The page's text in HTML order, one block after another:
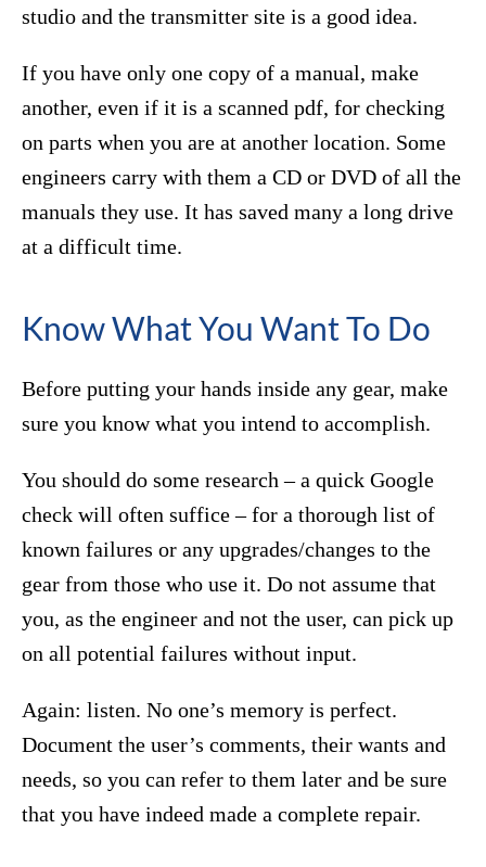
studio and the transmitter site is a good idea.
If you have only one copy of a manual, make
another, even if it is a scanned pdf, for checking
on parts when you are at another location. Some
engineers carry with them a CD or DVD of all the
manuals they use. It has saved many a long drive
at a difficult time.
Know What You Want To Do
Before putting your hands inside any gear, make
sure you know what you intend to accomplish.
You should do some research – a quick Google
check will often suffice – for a thorough list of
known failures or any upgrades/changes to the
gear from those who use it. Do not assume that
you, as the engineer and not the user, can pick up
on all potential failures without input.
Again: listen. No one’s memory is perfect.
Document the user’s comments, their wants and
needs, so you can refer to them later and be sure
that you have indeed made a complete repair.